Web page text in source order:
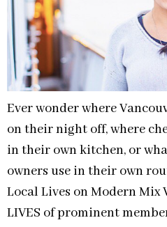
Ever wonder where
on their night off, where
in their own kitchen, or
owners use in their own
Local Lives on Modern Mix
LIVES of prominent